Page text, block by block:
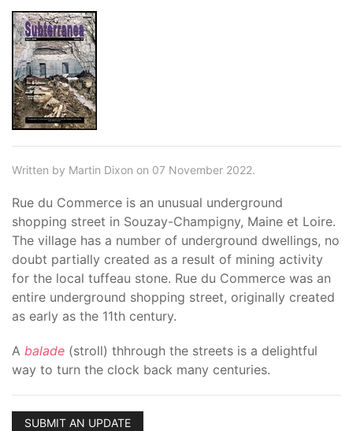
Written by Martin Dixon on 07 November 2022.
Rue du Commerce is an unusual underground
shopping street in Souzay-Champigny, Maine et Loire.
The village has a number of underground dwellings, no
doubt partially created as a result of mining activity
for the local tuffeau stone. Rue du Commerce was an
entire underground shopping street, originally created
as early as the 11th century.
A balade (stroll) thhrough the streets is a delightful
way to turn the clock back many centuries.
SUBMIT AN UPDATE